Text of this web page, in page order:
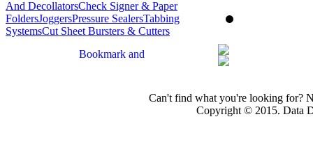
And DecollatorsCheck Signer & Paper
FoldersJoggersPressure SealersTabbing
SystemsCut Sheet Bursters & Cutters
Can't find what you're looking for?
Copyright © 2015. Data